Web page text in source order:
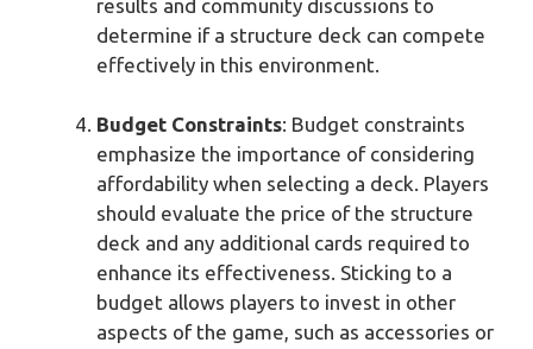
results and community discussions to
determine if a structure deck can compete
effectively in this environment.
Budget Constraints: Budget constraints
emphasize the importance of considering
affordability when selecting a deck. Players
should evaluate the price of the structure
deck and any additional cards required to
enhance its effectiveness. Sticking to a
budget allows players to invest in other
aspects of the game, such as accessories or